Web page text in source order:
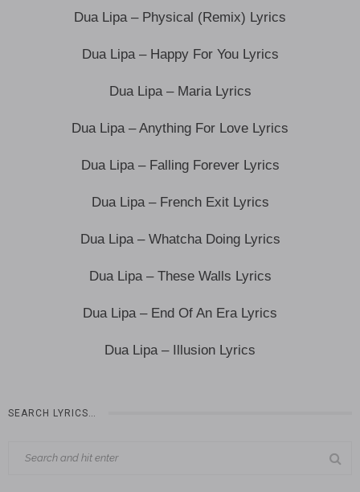
Dua Lipa – Physical (Remix) Lyrics
Dua Lipa – Happy For You Lyrics
Dua Lipa – Maria Lyrics
Dua Lipa – Anything For Love Lyrics
Dua Lipa – Falling Forever Lyrics
Dua Lipa – French Exit Lyrics
Dua Lipa – Whatcha Doing Lyrics
Dua Lipa – These Walls Lyrics
Dua Lipa – End Of An Era Lyrics
Dua Lipa – Illusion Lyrics
SEARCH LYRICS…